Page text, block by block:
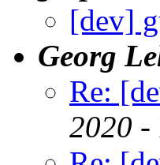
[dev]
Georg
Re:
2020 -